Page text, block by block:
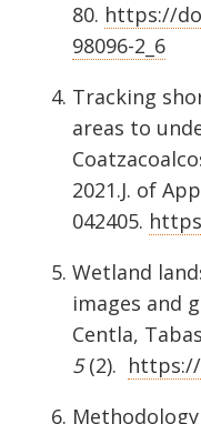
80. https://
98096-2_6
Tracking
areas to
2021.J. of
042405.
Wetland
images and
Centla,
5(2). https://